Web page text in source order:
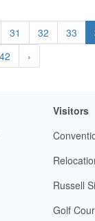
31 32 33
42 ›
Visitors
Russell
Golf